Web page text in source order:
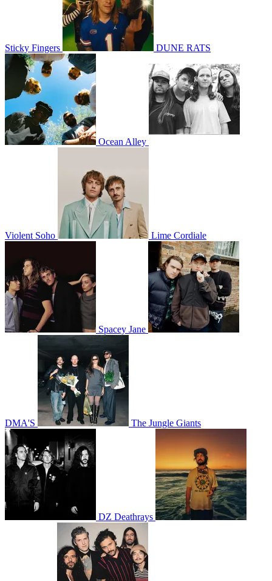
Sticky Fingers DUNE RATS
Ocean Alley
Violent Soho Lime Cordiale
Spacey Jane
DMA'S The Jungle Giants
DZ Deathrays